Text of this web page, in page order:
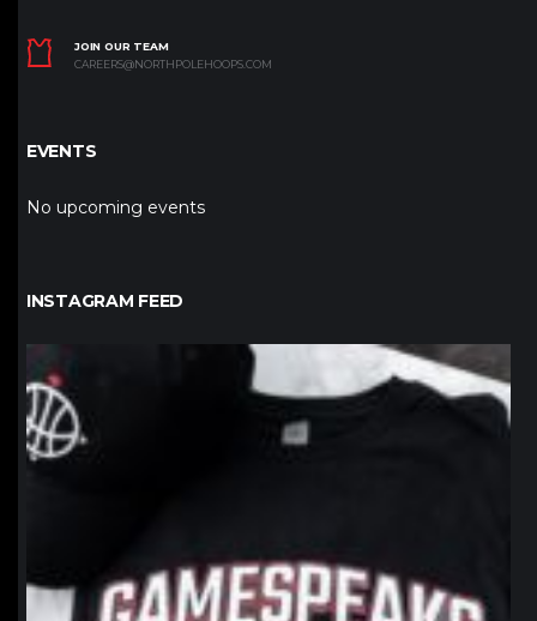
JOIN OUR TEAM
CAREERS@NORTHPOLEHOOPS.COM
EVENTS
No upcoming events
INSTAGRAM FEED
northpolehoops